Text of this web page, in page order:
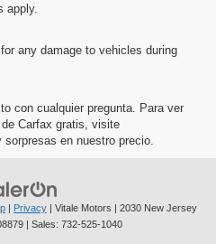
apply.
any damage to vehicles during
con cualquier pregunta. Para ver
Carfax gratis, visite
en nuestro precio.
| Privacy | Vitale Motors | 2030 New Jersey
| Sales: 732-525-1040